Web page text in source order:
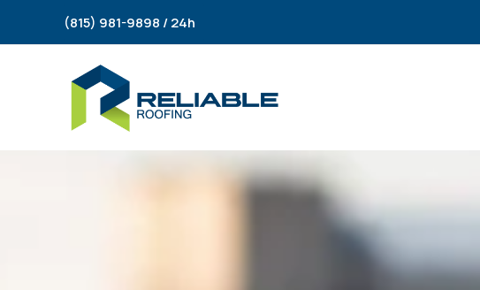
(815) 981-9898 / 24h